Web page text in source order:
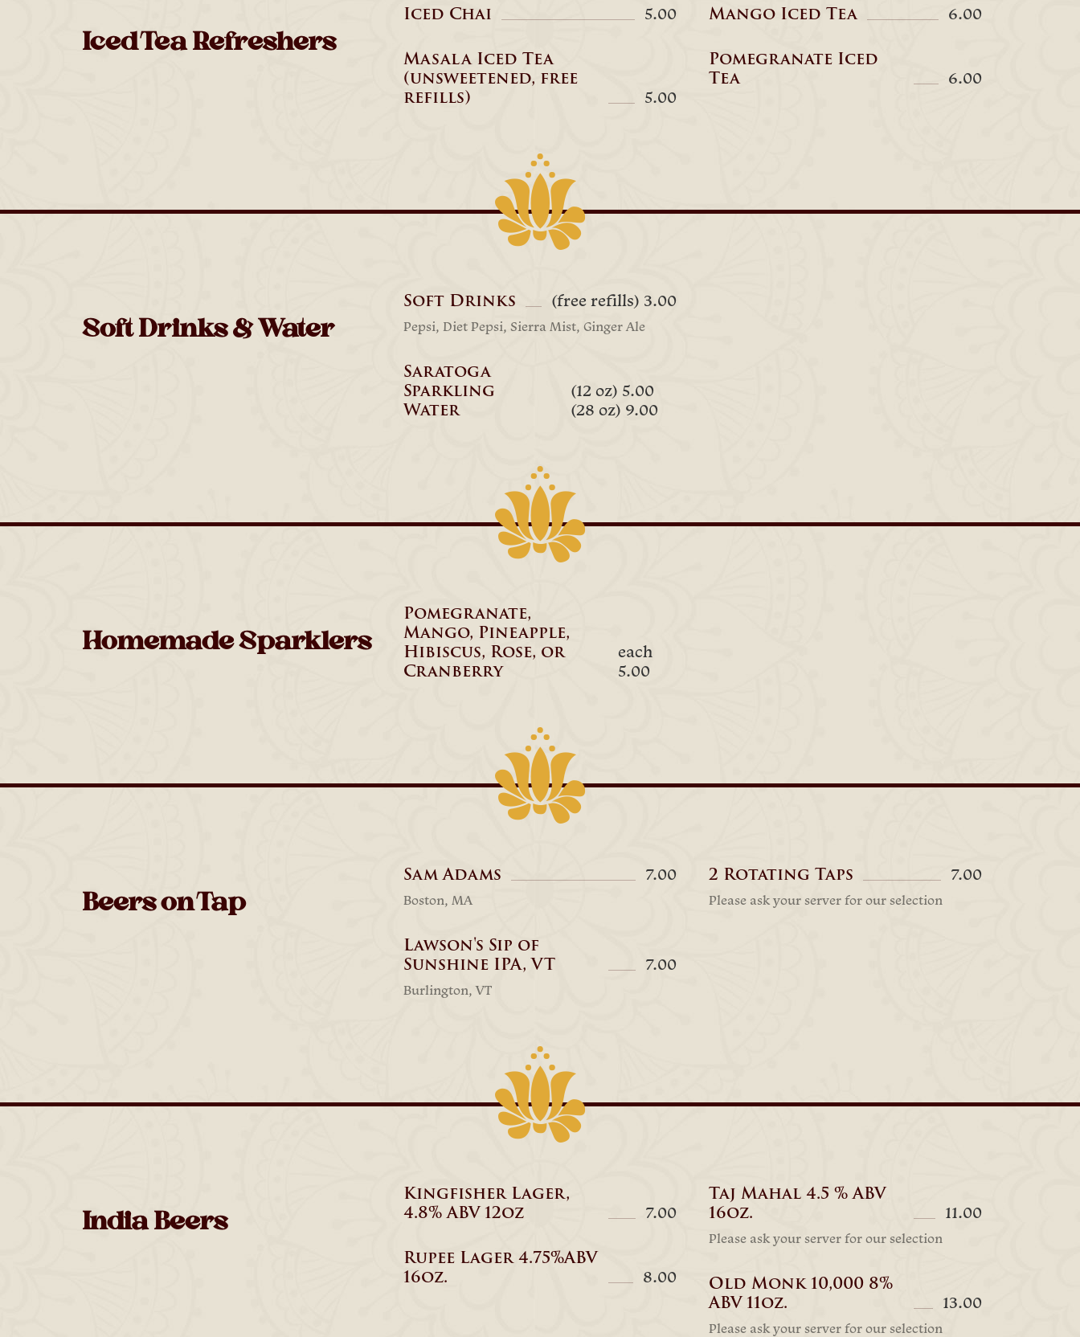
Iced Tea Refreshers
Iced Chai 5.00
Masala Iced Tea
(unsweetened, free
refills) 5.00
Mango Iced Tea 6.00
Pomegranate Iced
Tea 6.00
Soft Drinks & Water
Soft Drinks (free refills) 3.00
Pepsi, Diet Pepsi, Sierra Mist, Ginger Ale
Saratoga
Sparkling
Water
(12 oz) 5.00
(28 oz) 9.00
Homemade Sparklers
Pomegranate,
Mango, Pineapple,
Hibiscus, Rose, or
Cranberry
each
5.00
Beers on Tap
Sam Adams 7.00
Boston, MA
Lawson's Sip of
Sunshine IPA, VT 7.00
Burlington, VT
2 Rotating Taps 7.00
Please ask your server for our selection
India Beers
Kingfisher Lager,
4.8% ABV 12oz 7.00
Rupee Lager 4.75%ABV
16oz. 8.00
Taj Mahal 4.5 % ABV
16oz. 11.00
Please ask your server for our selection
Old Monk 10,000 8%
ABV 11oz. 13.00
Please ask your server for our selection